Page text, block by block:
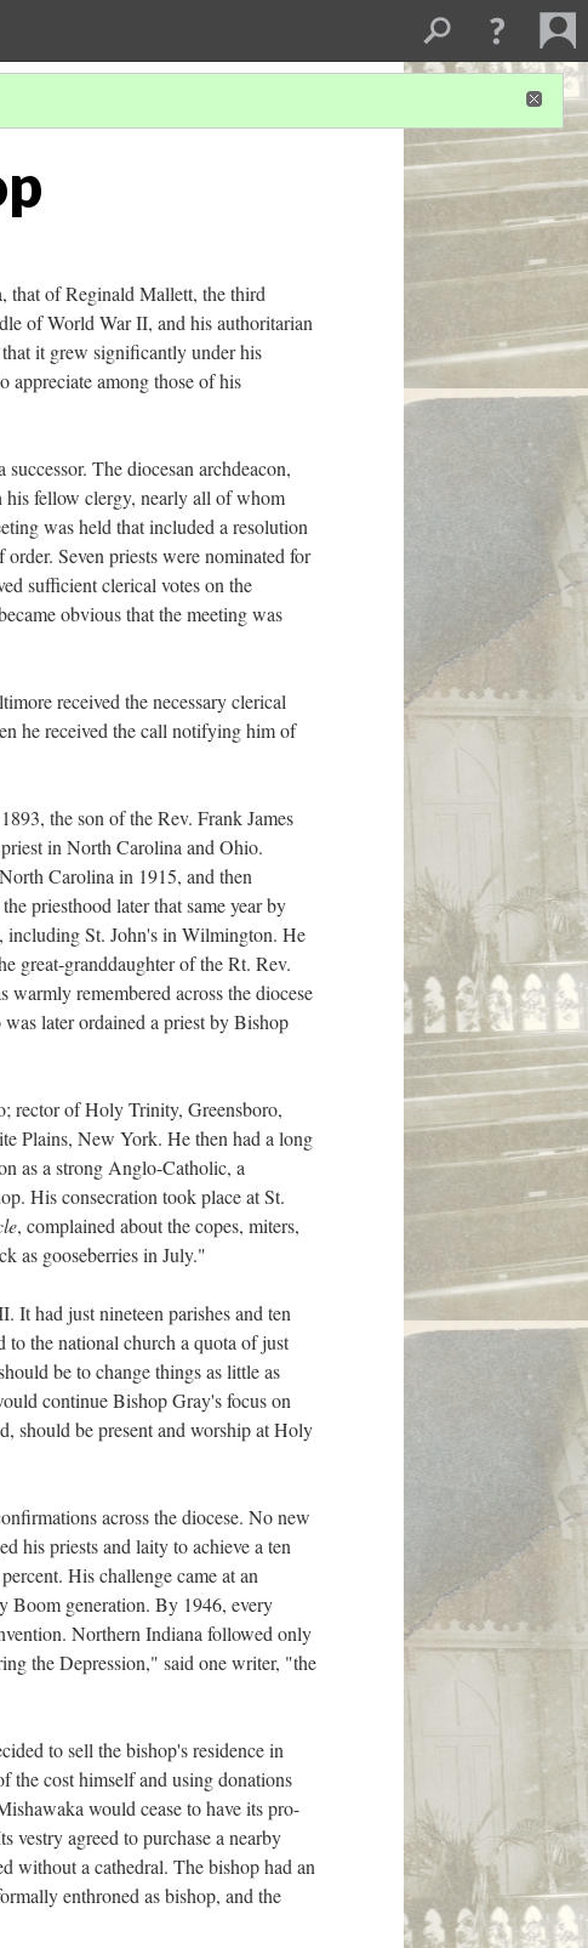
that of Reginald Mallett, the third
of World War II, and his authoritarian
it grew significantly under his
among those of his
The diocesan archdeacon,
fellow clergy, nearly all of whom
was held that included a resolution
Seven priests were nominated for
sufficient clerical votes on the
obvious that the meeting was
received the necessary clerical
he received the call notifying him of
the son of the Rev. Frank James
in North Carolina and Ohio.
Carolina in 1915, and then
priesthood later that same year by
including St. John's in Wilmington. He
great-granddaughter of the Rt. Rev.
remembered across the diocese
later ordained a priest by Bishop
rector of Holy Trinity, Greensboro,
Plains, New York. He then had a long
as a strong Anglo-Catholic, a
His consecration took place at St.
, complained about the copes, miters,
as gooseberries in July."
It had just nineteen parishes and ten
to the national church a quota of just
be to change things as little as
continue Bishop Gray's focus on
should be present and worship at Holy
across the diocese. No new
his priests and laity to achieve a ten
His challenge came at an
Boom generation. By 1946, every
Northern Indiana followed only
the Depression," said one writer, "the
to sell the bishop's residence in
the cost himself and using donations
would cease to have its pro-
vestry agreed to purchase a nearby
without a cathedral. The bishop had an
enthroned as bishop, and the